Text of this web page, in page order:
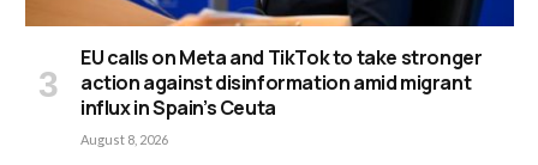
EU calls on Meta and TikTok to take stronger
action against disinformation amid migrant
influx in Spain’s Ceuta
August 8, 2026